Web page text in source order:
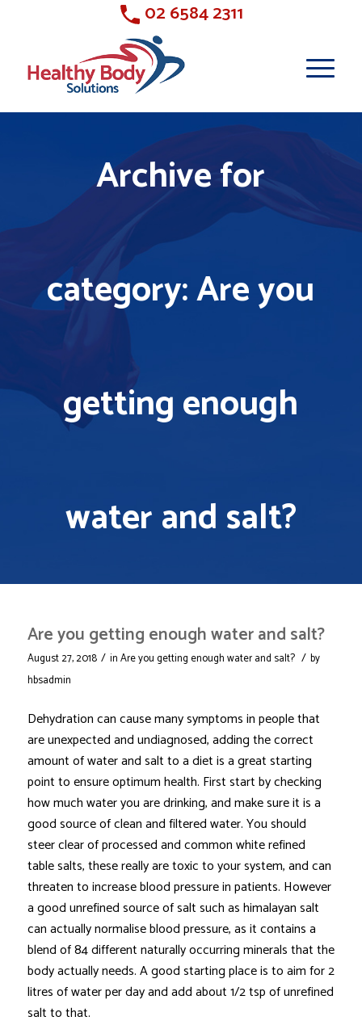
02 6584 2311
Archive for
category: Are you
getting enough
water and salt?
Are you getting enough water and salt?
August 27, 2018 / inAre you getting enough water and salt? / by
hbsadmin
Dehydration can cause many symptoms in people that
are unexpected and undiagnosed, adding the correct
amount of water and salt to a diet is a great starting
point to ensure optimum health. First start by checking
how much water you are drinking, and make sure it is a
good source of clean and filtered water. You should
steer clear of processed and common white refined
table salts, these really are toxic to your system, and can
threaten to increase blood pressure in patients. However
a good unrefined source of salt such as himalayan salt
can actually normalise blood pressure, as it contains a
blend of 84 different naturally occurring minerals that the
body actually needs. A good starting place is to aim for 2
litres of water per day and add about 1/2 tsp of unrefined
salt to that.